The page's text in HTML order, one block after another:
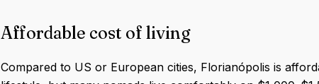
Affordable cost of living
Compared to US or European cities, Florianópolis is